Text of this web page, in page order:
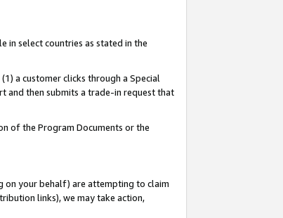
in select countries as stated in the
a customer clicks through a Special
and then submits a trade-in request that
of the Program Documents or the
on your behalf) are attempting to claim
links), we may take action,